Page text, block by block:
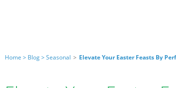
Home > Blog >Seasonal > Elevate Your Easter Feasts By